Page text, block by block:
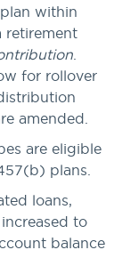
within
retirement
.
for rollover
amended.
are eligible
plans.
loans,
to
balance